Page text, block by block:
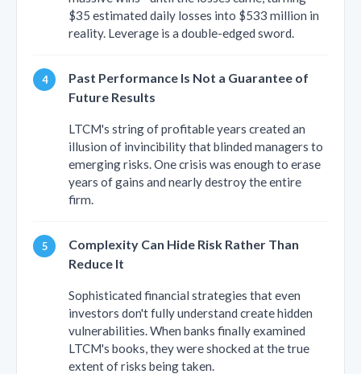
$35 estimated daily losses into $533 million in
reality. Leverage is a double-edged sword.
Past Performance Is Not a Guarantee of
Future Results
LTCM's string of profitable years created an
illusion of invincibility that blinded managers to
emerging risks. One crisis was enough to erase
years of gains and nearly destroy the entire
firm.
Complexity Can Hide Risk Rather Than
Reduce It
Sophisticated financial strategies that even
investors don't fully understand create hidden
vulnerabilities. When banks finally examined
LTCM's books, they were shocked at the true
extent of risks being taken.